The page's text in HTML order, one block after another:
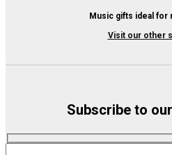
Music gifts ideal for
Visit our other
Subscribe to